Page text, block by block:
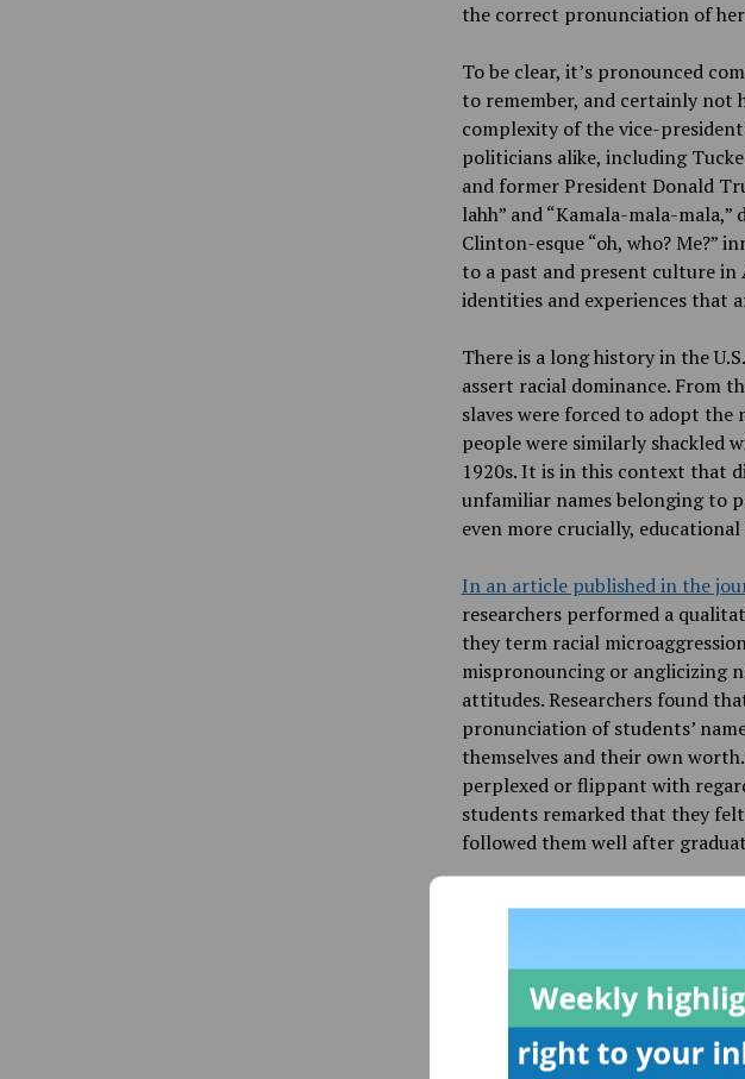
the correct pronunciation of
To be clear, it’s pronounced
to remember, and certainly not
complexity of the vice-
politicians alike, including
and former President Donald
lahh” and “Kamala-mala-
Clinton-esque “oh, who? Me?”
to a past and present culture
identities and experiences that
There is a long history in the
assert racial dominance. From
slaves were forced to adopt the
people were similarly shackled
1920s. It is in this context that
unfamiliar names belonging to
even more crucially,
In an article published in the
researchers performed a
they term racial
mispronouncing or anglicizing
attitudes. Researchers found
pronunciation of students’
themselves and their own
perplexed or flippant with
students remarked that they
followed them well after
identity are inconvenient or
crucial stages of their
and present reality in Maine
In June, the Bangor Daily
stories of five Black students